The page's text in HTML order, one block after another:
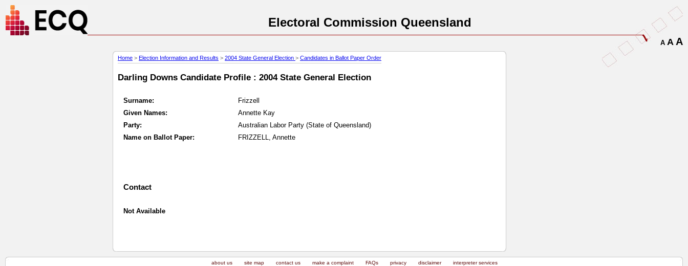
Electoral Commission Queensland
A A A
Home > Election Information and Results > 2004 State General Election > Candidates in Ballot Paper Order
Darling Downs Candidate Profile : 2004 State General Election
Surname:
Frizzell
Given Names:
Annette Kay
Party:
Australian Labor Party (State of Queensland)
Name on Ballot Paper:
FRIZZELL, Annette
Contact
Not Available
about us site map contact us make a complaint FAQs privacy disclaimer
interpreter services